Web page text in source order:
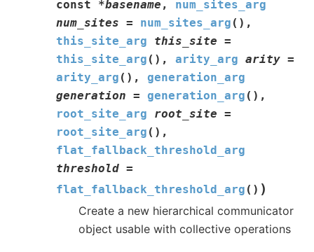
const *basename , num_sites_arg
num_sites = num_sites_arg ( ) ,
this_site_arg
this_site =
this_site_arg ( ) , arity_arg arity =
arity_arg ( ) , generation_arg
generation = generation_arg ( ) ,
root_site_arg
root_site =
root_site_arg ( ) ,
flat_fallback_threshold_arg
threshold =
flat_fallback_threshold_arg ( ) )
Create a new hierarchical communicator
object usable with collective operations